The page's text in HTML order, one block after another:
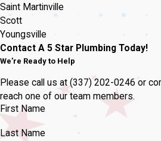
Saint Martinville
Scott
Youngsville
Contact A 5 Star Plumbing Today!
We’re Ready to Help
Please call us at (337) 202-0246 or
reach one of our team members.
First Name
Last Name